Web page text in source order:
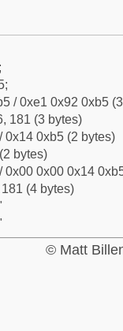
/ 0xe1 0x92 0xb5
181 (3 bytes)
0x14 0xb5 (2 bytes)
bytes)
0x00 0x00 0x14
(4 bytes)
© Matt